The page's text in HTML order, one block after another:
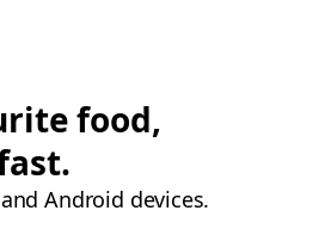
food,
Android devices.